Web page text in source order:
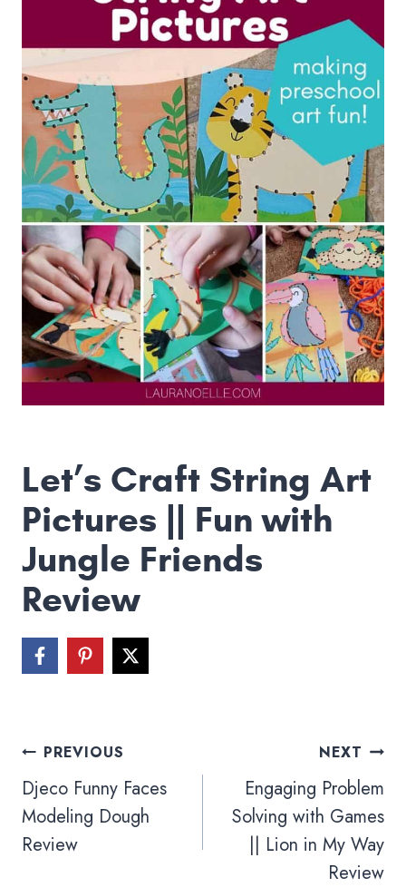
Let’s Craft String Art
Pictures || Fun with
Jungle Friends
Review
Post
navigation
PREVIOUS
Djeco Funny Faces
Modeling Dough
Review
NEXT
Engaging Problem
Solving with Games
|| Lion in My Way
Review